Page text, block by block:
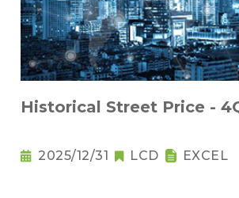
Historical Street Price -
2025/12/31 LCD EXCEL